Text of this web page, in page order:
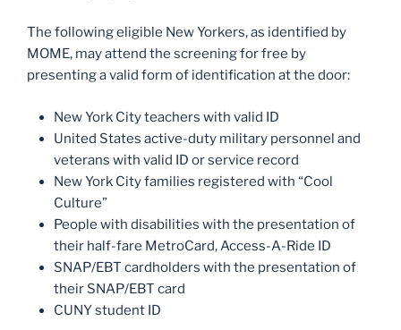
The following eligible New Yorkers, as identified by
MOME, may attend the screening for free by
presenting a valid form of identification at the door:
New York City teachers with valid ID
United States active-duty military personnel and
veterans with valid ID or service record
New York City families registered with “Cool
Culture”
People with disabilities with the presentation of
their half-fare MetroCard, Access-A-Ride ID
SNAP/EBT cardholders with the presentation of
their SNAP/EBT card
CUNY student ID